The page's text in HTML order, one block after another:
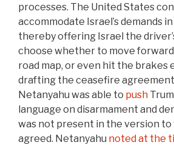
processes. The United States
accommodate Israel’s demands
thereby offering Israel the
choose whether to move
road map, or even hit the brakes
drafting the ceasefire
Netanyahu was able to push
language on disarmament and
was not present in the version to
agreed. Netanyahu noted at the